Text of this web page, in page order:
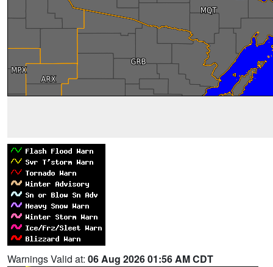
Warnings Valid at: 06 Aug 2026 01:56 AM CDT